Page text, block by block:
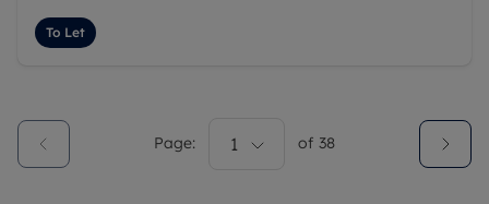
To Let
Page: 1 of 38